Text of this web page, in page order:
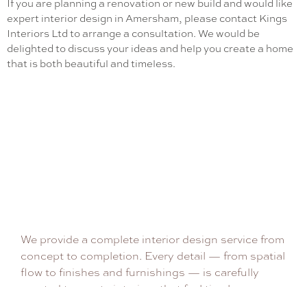
expert interior design in Amersham, please contact Kings
Interiors Ltd to arrange a consultation. We would be
delighted to discuss your ideas and help you create a home
that is both beautiful and timeless.
We provide a complete interior design service from
concept to completion. Every detail — from spatial
flow to finishes and furnishings — is carefully